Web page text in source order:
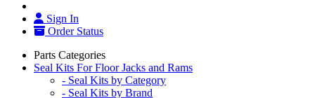
Sign In
Order Status
Parts Categories
Seal Kits For Floor Jacks and Rams
- Seal Kits by Category
- Seal Kits by Brand